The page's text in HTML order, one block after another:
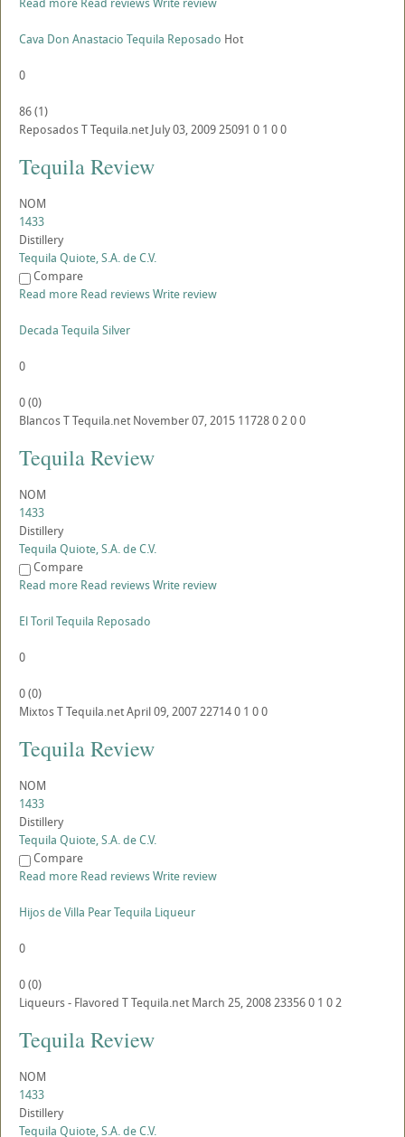
Cava Don Anastacio Tequila Reposado Hot
0
86(1)
ReposadosTTequila.net July 03, 200925091 0 1 00
Tequila Review
NOM
1433
Distillery
Tequila Quiote, S.A. de C.V.
Compare
Read more Read reviewsWrite review
Decada Tequila Silver
0
0(0)
BlancosTTequila.net November 07, 2015 117280200
Tequila Review
NOM
1433
Distillery
Tequila Quiote, S.A. de C.V.
Compare
Read more Read reviewsWrite review
El Toril Tequila Reposado
0
0(0)
MixtosTTequila.netApril 09, 2007227140 1 00
Tequila Review
NOM
1433
Distillery
Tequila Quiote, S.A. de C.V.
Compare
Read more Read reviewsWrite review
Hijos de Villa Pear Tequila Liqueur
0
0(0)
Liqueurs - Flavored TTequila.net March 25, 2008233560 1 02
Tequila Review
NOM
1433
Distillery
Tequila Quiote, S.A. de C.V.